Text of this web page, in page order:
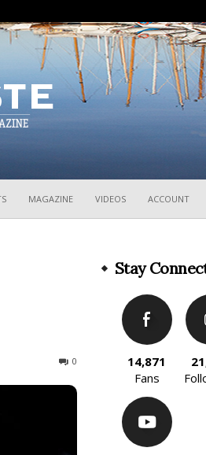
MAGAZINE VIDEOS ACCOUNT
0
Stay
14,871
Fans